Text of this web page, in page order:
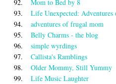
92.
Mom to Bed by 8
93.
Life Unexpected:
94.
adventures of frugal mom
95.
Belly Charms - the blog
96.
simple wyrdings
97.
Callista's Ramblings
98.
Older Mommy, Still Yummy
99.
Life Music Laughter